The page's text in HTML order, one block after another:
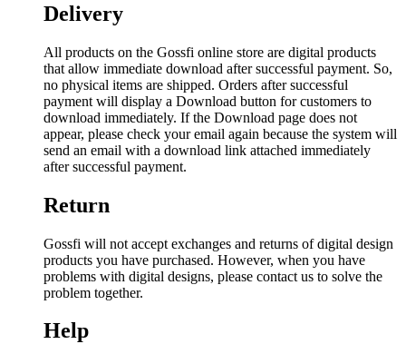
Delivery
All products on the Gossfi online store are digital products
that allow immediate download after successful payment. So,
no physical items are shipped. Orders after successful
payment will display a Download button for customers to
download immediately. If the Download page does not
appear, please check your email again because the system will
send an email with a download link attached immediately
after successful payment.
Return
Gossfi will not accept exchanges and returns of digital design
products you have purchased. However, when you have
problems with digital designs, please contact us to solve the
problem together.
Help